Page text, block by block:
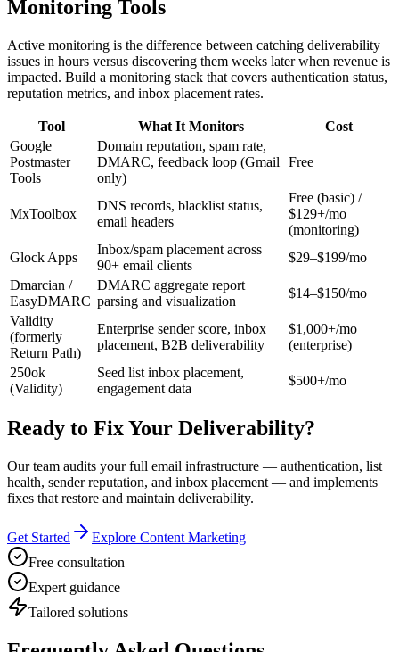
Monitoring Tools
Active monitoring is the difference between catching deliverability
issues in hours versus discovering them weeks later when revenue is
impacted. Build a monitoring stack that covers authentication status,
reputation metrics, and inbox placement rates.
Tool What It Monitors
Cost
Google
Postmaster
Tools
Domain reputation, spam rate,
DMARC, feedback loop (Gmail
only)
Free
MxToolbox
DNS records, blacklist status,
email headers
Free (basic) /
$129+/mo
(monitoring)
Glock Apps
Inbox/spam placement across
90+ email clients
$29–$199/mo
Dmarcian /
EasyDMARC
DMARC aggregate report
parsing and visualization
$14–$150/mo
Validity
(formerly
Return Path)
Enterprise sender score, inbox
placement, B2B deliverability
$1,000+/mo
(enterprise)
250ok
(Validity)
Seed list inbox placement,
engagement data
$500+/mo
Ready to Fix Your Deliverability?
Our team audits your full email infrastructure — authentication, list
health, sender reputation, and inbox placement — and implements
fixes that restore and maintain deliverability.
Get Started
Explore Content Marketing
Free consultation
Expert guidance
Tailored solutions